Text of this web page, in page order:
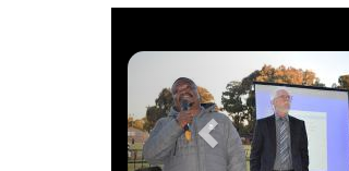
Previous